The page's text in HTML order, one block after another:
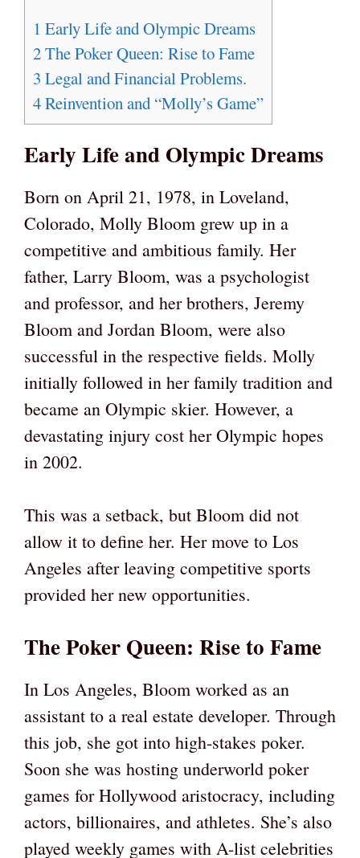
1 Early Life and Olympic Dreams
2The Poker Queen: Rise to Fame
3 Legal and Financial Problems.
4Reinvention and “Molly’s Game”
Early Life and Olympic Dreams
Born on April 21, 1978, in Loveland,
Colorado, Molly Bloom grew up in a
competitive and ambitious family. Her
father, Larry Bloom, was a psychologist
and professor, and her brothers, Jeremy
Bloom and Jordan Bloom, were also
successful in the respective fields. Molly
initially followed in her family tradition and
became an Olympic skier. However, a
devastating injury cost her Olympic hopes
in 2002.
This was a setback, but Bloom did not
allow it to define her. Her move to Los
Angeles after leaving competitive sports
provided her new opportunities.
The Poker Queen: Rise to Fame
In Los Angeles, Bloom worked as an
assistant to a real estate developer. Through
this job, she got into high-stakes poker.
Soon she was hosting underworld poker
games for Hollywood aristocracy, including
actors, billionaires, and athletes. She’s also
played weekly games with A-list celebrities